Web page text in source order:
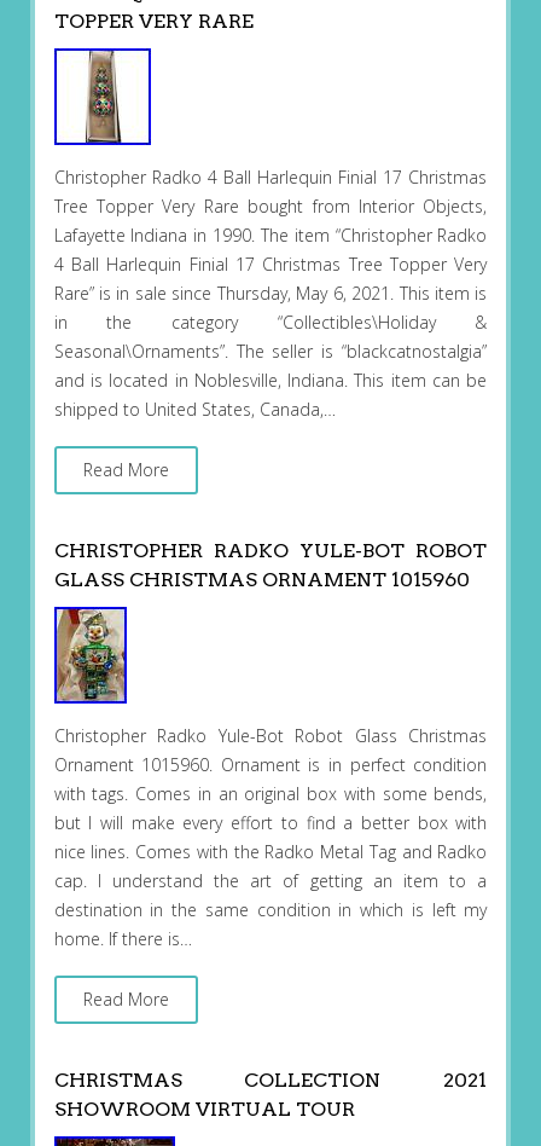
TOPPER VERY RARE
Christopher Radko 4 Ball Harlequin Finial 17 Christmas
Tree Topper Very Rare bought from Interior Objects,
Lafayette Indiana in 1990. The item “Christopher Radko
4 Ball Harlequin Finial 17 Christmas Tree Topper Very
Rare” is in sale since Thursday, May 6, 2021. This item is
in the category “Collectibles\Holiday &
Seasonal\Ornaments”. The seller is “blackcatnostalgia”
and is located in Noblesville, Indiana. This item can be
shipped to United States, Canada,…
Read More
CHRISTOPHER RADKO YULE-BOT ROBOT
GLASS CHRISTMAS ORNAMENT 1015960
Christopher Radko Yule-Bot Robot Glass Christmas
Ornament 1015960. Ornament is in perfect condition
with tags. Comes in an original box with some bends,
but I will make every effort to find a better box with
nice lines. Comes with the Radko Metal Tag and Radko
cap. I understand the art of getting an item to a
destination in the same condition in which is left my
home. If there is…
Read More
CHRISTMAS COLLECTION 2021
SHOWROOM VIRTUAL TOUR